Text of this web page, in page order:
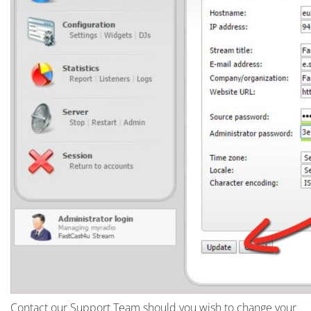
Contact our Support Team should you wish to change your